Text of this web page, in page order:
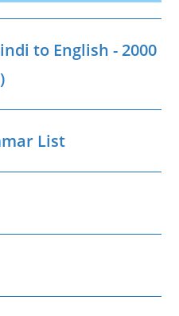
to English - 2000
List